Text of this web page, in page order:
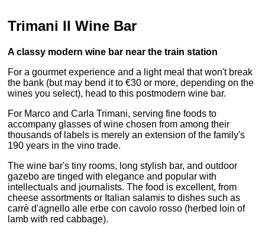
Trimani Il Wine Bar
A classy modern wine bar near the train station
For a gourmet experience and a light meal that won't break
the bank (but may bend it to €30 or more, depending on the
wines you select), head to this postmodern wine bar.
For Marco and Carla Trimani, serving fine foods to
accompany glasses of wine chosen from among their
thousands of labels is merely an extension of the family's
190 years in the vino trade.
The wine bar's tiny rooms, long stylish bar, and outdoor
gazebo are tinged with elegance and popular with
intellectuals and journalists. The food is excellent, from
cheese assortments or Italian salamis to dishes such as
carrè d'agnello alle erbe con cavolo rosso (herbed loin of
lamb with red cabbage).